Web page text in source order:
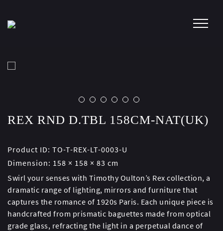
content
REX RND D.TBL 158CM-NAT(UK)
Product ID: TO-T-REX-LT-0003-U
Dimension: 158 × 158 × 83 cm
Swirl your senses with Timothy Oulton’s Rex collection, a
dramatic range of lighting, mirrors and furniture that
captures the romance of 1920s Paris. Each unique piece is
handcrafted from prismatic baguettes made from optical
grade glass, refracting the light in a perpetual dance of